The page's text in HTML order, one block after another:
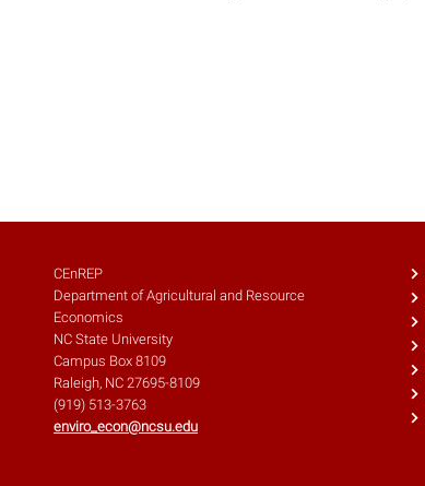
CEnREP
Department of Agricultural and Resource
Economics
NC State University
Campus Box 8109
Raleigh, NC 27695-8109
(919) 513-3763
enviro_econ@ncsu.edu